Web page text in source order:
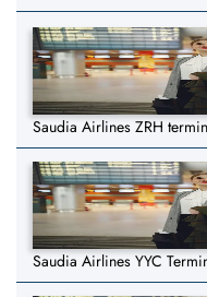
Saudia Airlines ZRH
Saudia Airlines YYC